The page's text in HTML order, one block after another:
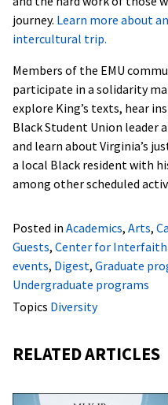
journey. Learn more about
intercultural trip.
Members of the EMU
participate in a solidarity
explore King’s texts, hear
Black Student Union leader
and learn about Virginia’s
a local Black resident with
among other scheduled
Posted in Academics, Arts,
Guests, Center for
events, Digest, Graduate
Undergraduate programs
Topics Diversity
RELATED ARTICLES